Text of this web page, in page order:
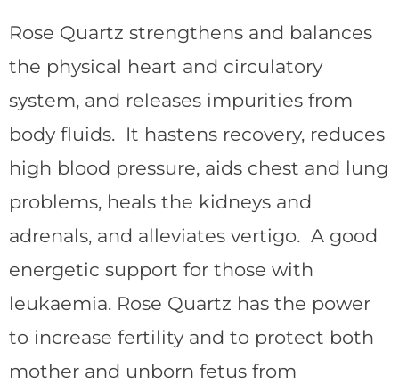
Rose Quartz strengthens and balances
the physical heart and circulatory
system, and releases impurities from
body fluids. It hastens recovery, reduces
high blood pressure, aids chest and lung
problems, heals the kidneys and
adrenals, and alleviates vertigo. A good
energetic support for those with
leukaemia. Rose Quartz has the power
to increase fertility and to protect both
mother and unborn fetus from